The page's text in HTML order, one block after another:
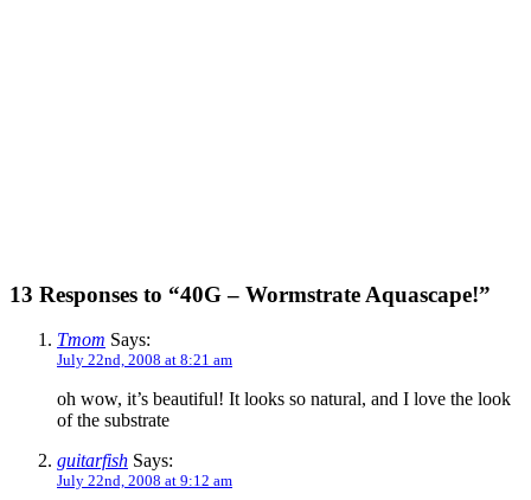
13 Responses to “40G – Wormstrate Aquascape!”
Tmom Says:
July 22nd, 2008 at 8:21 am
oh wow, it’s beautiful! It looks so natural, and I love the look
of the substrate
guitarfish Says:
July 22nd, 2008 at 9:12 am